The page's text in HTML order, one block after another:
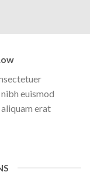
euismod
erat